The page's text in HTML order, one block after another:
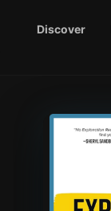
Discover